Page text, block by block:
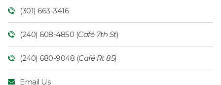
(301) 663-3416
(240) 608-4850 (Café 7th St)
(240) 680-9048 (Café Rt 85)
Email Us